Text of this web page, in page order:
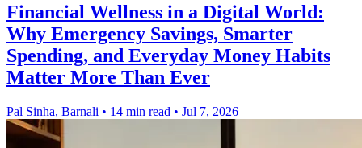
Financial Wellness in a Digital World:
Why Emergency Savings, Smarter
Spending, and Everyday Money Habits
Matter More Than Ever
Pal Sinha, Barnali • 14 min read • Jul 7, 2026